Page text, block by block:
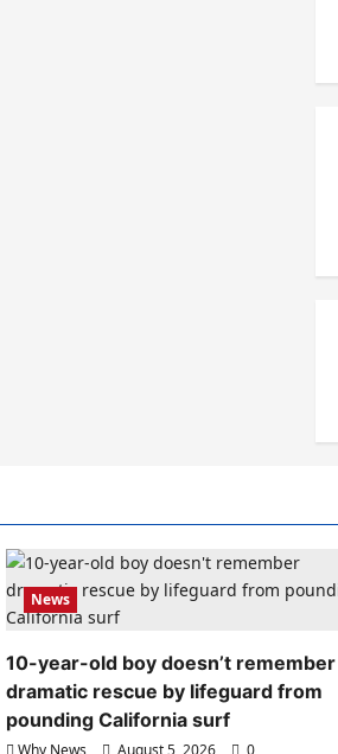
News
10-year-old boy doesn’t remember
dramatic rescue by lifeguard from
pounding California surf